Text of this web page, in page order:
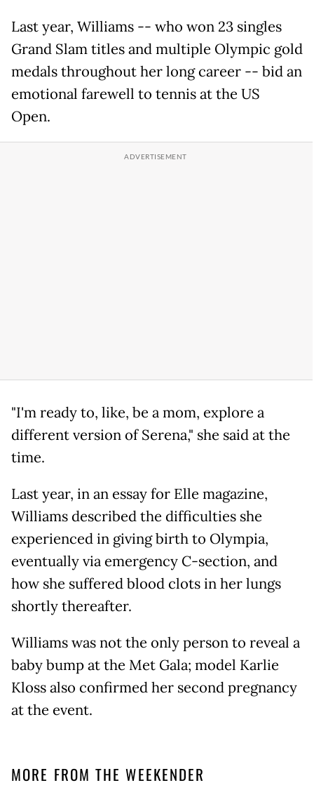
Last year, Williams -- who won 23 singles
Grand Slam titles and multiple Olympic gold
medals throughout her long career -- bid an
emotional farewell to tennis at the US
Open.
"I'm ready to, like, be a mom, explore a
different version of Serena," she said at the
time.
Last year, in an essay for Elle magazine,
Williams described the difficulties she
experienced in giving birth to Olympia,
eventually via emergency C-section, and
how she suffered blood clots in her lungs
shortly thereafter.
Williams was not the only person to reveal a
baby bump at the Met Gala; model Karlie
Kloss also confirmed her second pregnancy
at the event.
MORE FROM THE WEEKENDER